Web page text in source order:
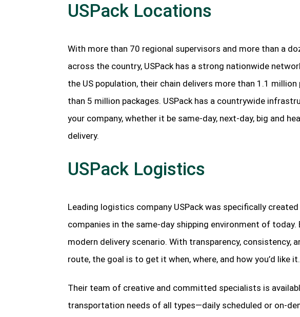
USPack Locations
With more than 70 regional supervisors and more than a
across the country, USPack has a strong nationwide
the US population, their chain delivers more than 1.1
than 5 million packages. USPack has a countrywide
your company, whether it be same-day, next-day, big and
delivery.
USPack Logistics
Leading logistics company USPack was specifically
companies in the same-day shipping environment of
modern delivery scenario. With transparency, consistency,
route, the goal is to get it when, where, and how you’d like
Their team of creative and committed specialists is
transportation needs of all types—daily scheduled or on-